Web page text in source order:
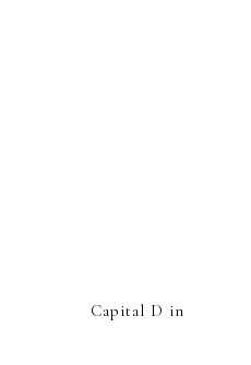
Capital D in